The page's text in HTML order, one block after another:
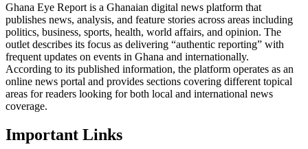
Ghana Eye Report is a Ghanaian digital news platform that
publishes news, analysis, and feature stories across areas including
politics, business, sports, health, world affairs, and opinion. The
outlet describes its focus as delivering “authentic reporting” with
frequent updates on events in Ghana and internationally.
According to its published information, the platform operates as an
online news portal and provides sections covering different topical
areas for readers looking for both local and international news
coverage.
Important Links